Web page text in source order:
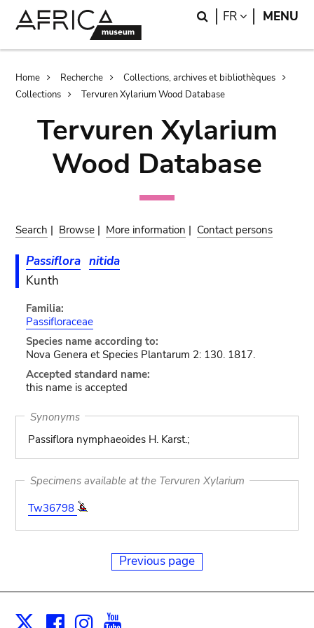
Search
FR LANGUAGE
MENU
Breadcrumb
Home Recherche
Collections, archives et bibliothèques
Collections
Tervuren Xylarium Wood Database
Tervuren Xylarium
Wood Database
Search | Browse | More information | Contact persons
Passiflora nitida
Kunth
Familia:
Passifloraceae
Species name according to:
Nova Genera et Species Plantarum 2: 130. 1817.
Accepted standard name:
this name is accepted
Synonyms
Passiflora nymphaeoides H. Karst.;
Specimens available at the Tervuren Xylarium
Tw36798
Previous page